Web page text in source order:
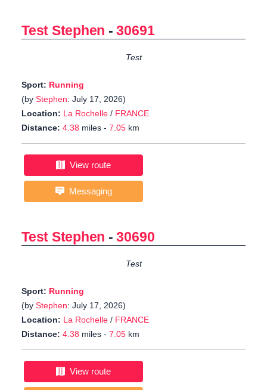
Test Stephen -30691
Test
Sport: Running
(by Stephen: July 17, 2026)
Location: La Rochelle / FRANCE
Distance: 4.38 miles - 7.05 km
View route
Messaging
Test Stephen -30690
Test
Sport: Running
(by Stephen: July 17, 2026)
Location: La Rochelle / FRANCE
Distance: 4.38 miles - 7.05 km
View route